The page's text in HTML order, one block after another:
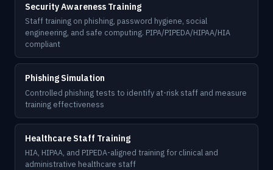
Security Awareness Training
Staff training on phishing, password hygiene, social
engineering, and safe computing. PIPA/PIPEDA/HIPAA/HIA
compliant
Phishing Simulation
Controlled phishing tests to identify at-risk staff and measure
training effectiveness
Healthcare Staff Training
HIA, HIPAA, and PIPEDA-aligned training for clinical and
administrative healthcare staff